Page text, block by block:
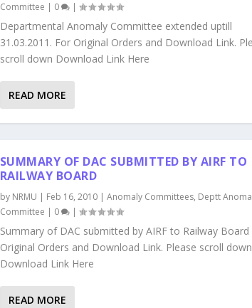
Committee | 0 |
Departmental Anomaly Committee extended uptill
31.03.2011. For Original Orders and Download Link.
scroll down Download Link Here
READ MORE
SUMMARY OF DAC SUBMITTED BY AIRF TO
RAILWAY BOARD
by NRMU | Feb 16, 2010| Anomaly Committees, Deptt
Committee | 0 |
Summary of DAC submitted by AIRF to Railway Board
Original Orders and Download Link. Please scroll down
Download Link Here
READ MORE